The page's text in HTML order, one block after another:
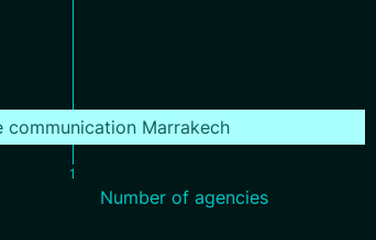
communication Marrakech
1
Number of agencies